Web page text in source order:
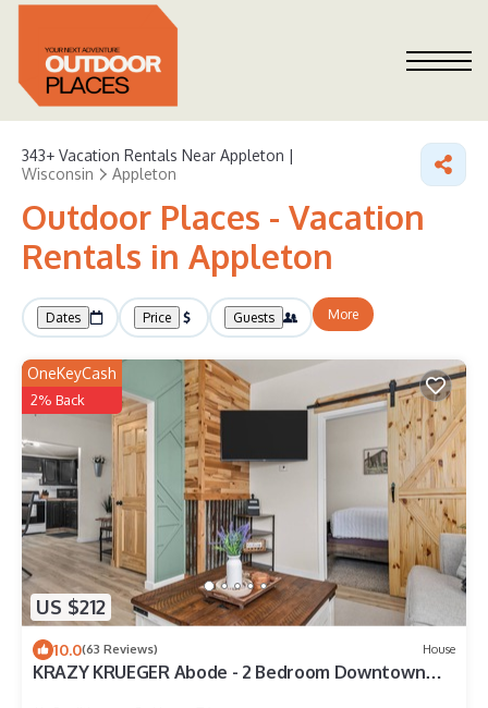
343+ Vacation Rentals Near Appleton |
Wisconsin
Appleton
Outdoor Places - Vacation
Rentals in Appleton
Dates Price Guests More
US $212
OneKeyCash
2% Back
10.0(63 Reviews) House
KRAZY KRUEGER Abode - 2 Bedroom Downtown